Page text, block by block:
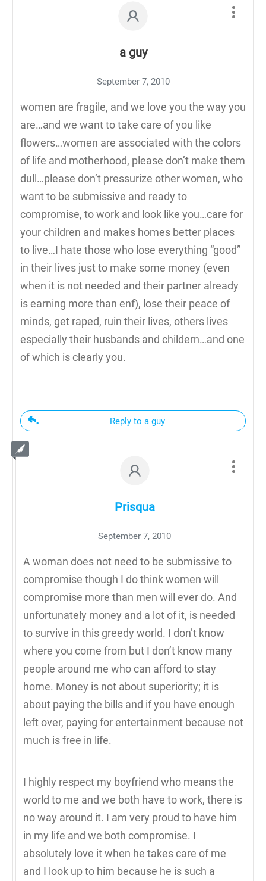
a guy
September 7, 2010
women are fragile, and we love you the way you
are…and we want to take care of you like
flowers…women are associated with the colors
of life and motherhood, please don’t make them
dull…please don’t pressurize other women, who
want to be submissive and ready to
compromise, to work and look like you…care for
your children and makes homes better places
to live…I hate those who lose everything “good”
in their lives just to make some money (even
when it is not needed and their partner already
is earning more than enf), lose their peace of
minds, get raped, ruin their lives, others lives
especially their husbands and childern…and one
of which is clearly you.
Reply to a guy
Prisqua
September 7, 2010
A woman does not need to be submissive to
compromise though I do think women will
compromise more than men will ever do. And
unfortunately money and a lot of it, is needed
to survive in this greedy world. I don’t know
where you come from but I don’t know many
people around me who can afford to stay
home. Money is not about superiority; it is
about paying the bills and if you have enough
left over, paying for entertainment because not
much is free in life.
I highly respect my boyfriend who means the
world to me and we both have to work, there is
no way around it. I am very proud to have him
in my life and we both compromise. I
absolutely love it when he takes care of me
and I look up to him because he is such a